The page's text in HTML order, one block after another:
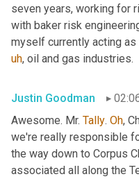
seven years, working for
with baker risk
myself currently acting as
uh, oil and gas industries.
Justin Goodman
Awesome. Mr. Tally. Oh,
we're really responsible
the way down to Corpus
associated all along the